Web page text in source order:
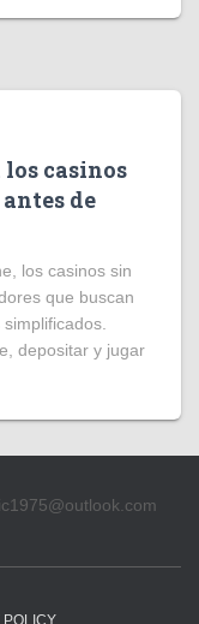
casinos
de
los casinos sin
que buscan
depositar y jugar
POLICY